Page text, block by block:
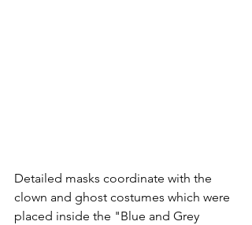
Detailed masks coordinate with the
clown and ghost costumes which were
placed inside the "Blue and Grey